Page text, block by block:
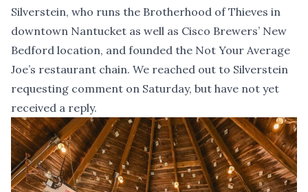
Silverstein, who runs the Brotherhood of Thieves in
downtown Nantucket as well as Cisco Brewers’ New
Bedford location, and founded the Not Your Average
Joe’s restaurant chain. We reached out to Silverstein
requesting comment on Saturday, but have not yet
received a reply.